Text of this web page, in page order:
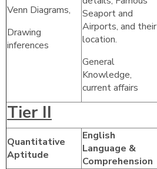
Venn Diagrams,
Drawing
inferences
Seaport and
Airports, and their
location.
General
Knowledge,
current affairs
Tier II
Quantitative
Aptitude
English
Language &
Comprehension